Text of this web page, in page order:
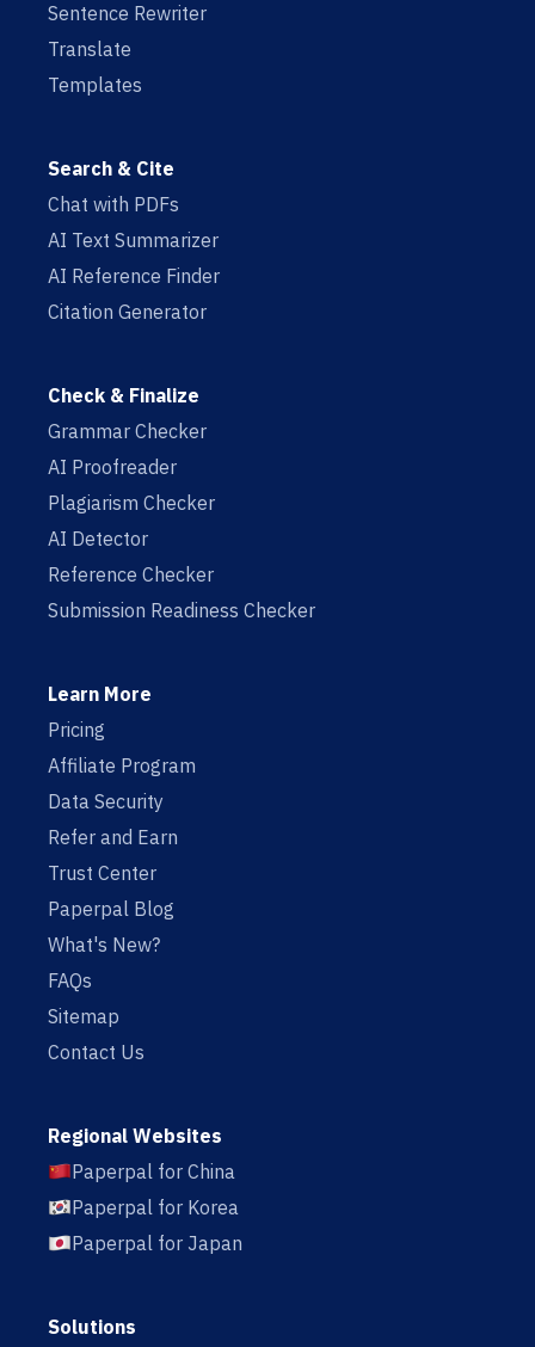
Sentence Rewriter
Translate
Templates
Search & Cite
Chat with PDFs
AI Text Summarizer
AI Reference Finder
Citation Generator
Check & Finalize
Grammar Checker
AI Proofreader
Plagiarism Checker
AI Detector
Reference Checker
Submission Readiness Checker
Learn More
Pricing
Affiliate Program
Data Security
Refer and Earn
Trust Center
Paperpal Blog
What's New?
FAQs
Sitemap
Contact Us
Regional Websites
Paperpal for China
Paperpal for Korea
Paperpal for Japan
Solutions